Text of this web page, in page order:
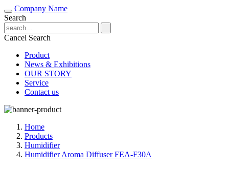
Company Name
Search
Cancel Search
Product
News & Exhibitions
OUR STORY
Service
Contact us
Home
Products
Humidifier
Humidifier Aroma Diffuser FEA-F30A